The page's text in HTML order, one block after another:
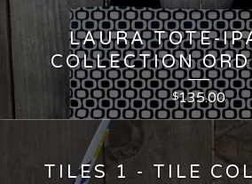
LAURA TOTE-
COLLECTION
$135.00
TILES 1 - TILE